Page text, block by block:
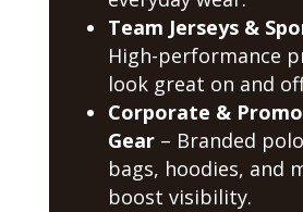
Team Jerseys &
High-performance
look great on and
Corporate &
Gear– Branded
bags, hoodies, and
boost visibility.